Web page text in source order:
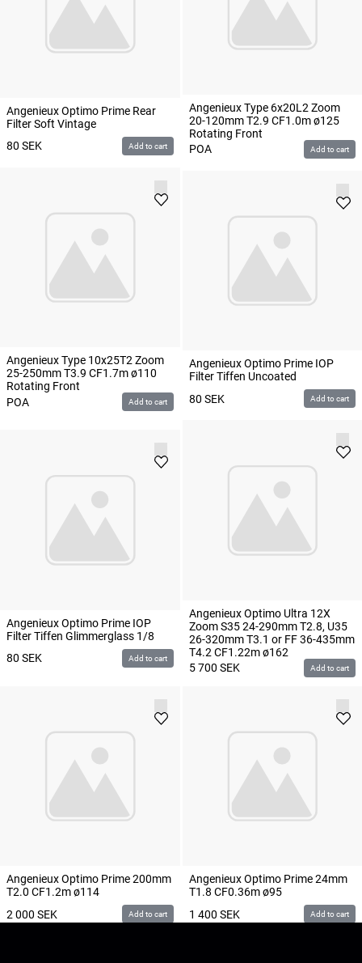
Angenieux Optimo Prime Rear
Filter Soft Vintage
80 SEK Add to cart
Angenieux Type 6x20L2 Zoom
20-120mm T2.9 CF1.0m ø125
Rotating Front
POA
Add to cart
Angenieux Type 10x25T2 Zoom
25-250mm T3.9 CF1.7m ø110
Rotating Front
POA
Add to cart
Angenieux Optimo Prime IOP
Filter Tiffen Uncoated
80 SEK Add to cart
Angenieux Optimo Prime IOP
Filter Tiffen Glimmerglass 1/8
80 SEK Add to cart
Angenieux Optimo Ultra 12X
Zoom S35 24-290mm T2.8, U35
26-320mm T3.1 or FF 36-435mm
T4.2 CF1.22m ø162
5 700 SEK Add to cart
Angenieux Optimo Prime 200mm
T2.0 CF1.2m ø114
2 000 SEK Add to cart
Angenieux Optimo Prime 24mm
T1.8 CF0.36m ø95
1 400 SEK Add to cart